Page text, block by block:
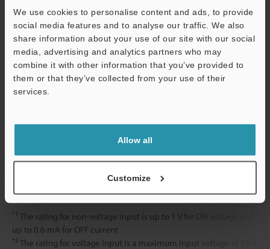
We use cookies to personalise content and ads, to provide
social media features and to analyse our traffic. We also
share information about your use of our site with our social
media, advertising and analytics partners who may
combine it with other information that you’ve provided to
them or that they’ve collected from your use of their
services.
Allow all
Customize
RS232C
(Can select a
Rating Power voltage 24 VDC ±10
Current
1.3 A or less
Relative humidity 85% RH or
*1 The rating for non-voltage input is up to 1 V for ON voltage and
up to 0.6 mA for OFF current
*2 The rating for voltage input is a maximum input voltage of 26.4